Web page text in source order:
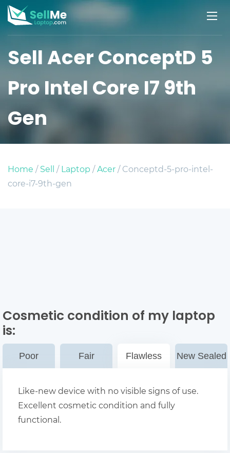
Sell Acer ConceptD 5
Pro Intel Core I7 9th
Gen
Home /Sell /Laptop /Acer/ Conceptd-5-pro-intel-
core-i7-9th-gen
Cosmetic condition of my laptop
is:
Poor Fair Flawless New Sealed
Like-new device with no visible signs of use.
Excellent cosmetic condition and fully
functional.